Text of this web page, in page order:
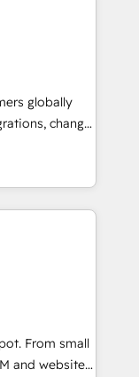
your
one, in
business,
any legacy
➤
run your
service wired
feature
globally
change
creative
and
that
From small
and websites.